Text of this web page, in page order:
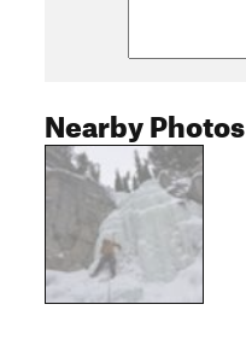
Nearby Photos